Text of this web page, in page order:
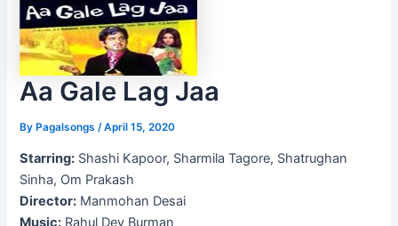
Aa Gale Lag Jaa
ByPagalsongs /April 15, 2020
Starring: Shashi Kapoor, Sharmila Tagore, Shatrughan
Sinha, Om Prakash
Director: Manmohan Desai
Music: Rahul Dev Burman